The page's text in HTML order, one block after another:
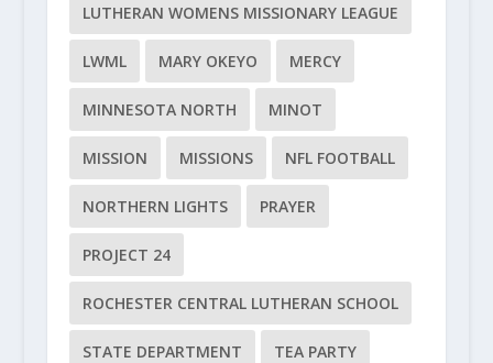
LUTHERAN WOMENS MISSIONARY LEAGUE
LWML MARY OKEYO MERCY
MINNESOTA NORTH MINOT
MISSION MISSIONS NFL FOOTBALL
NORTHERN LIGHTS PRAYER
PROJECT 24
ROCHESTER CENTRAL LUTHERAN SCHOOL
STATE DEPARTMENT TEA PARTY